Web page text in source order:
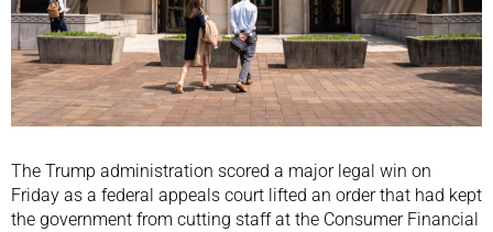
The Trump administration scored a major legal win on
Friday as a federal appeals court lifted an order that had kept
the government from cutting staff at the Consumer Financial